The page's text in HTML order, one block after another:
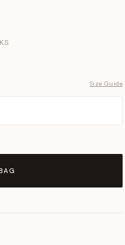
Size Guide